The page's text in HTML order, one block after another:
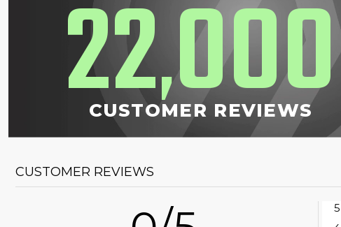
22,000
CUSTOMER REVIEWS
CUSTOMER REVIEWS
5